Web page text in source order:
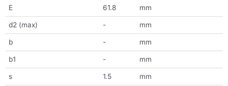
E 61.8 mm
d2 (max) - mm
b - mm
b1 - mm
s 1.5 mm